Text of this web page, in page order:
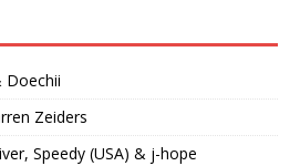
Doechii
Zeiders
Speedy (USA) & j-hope